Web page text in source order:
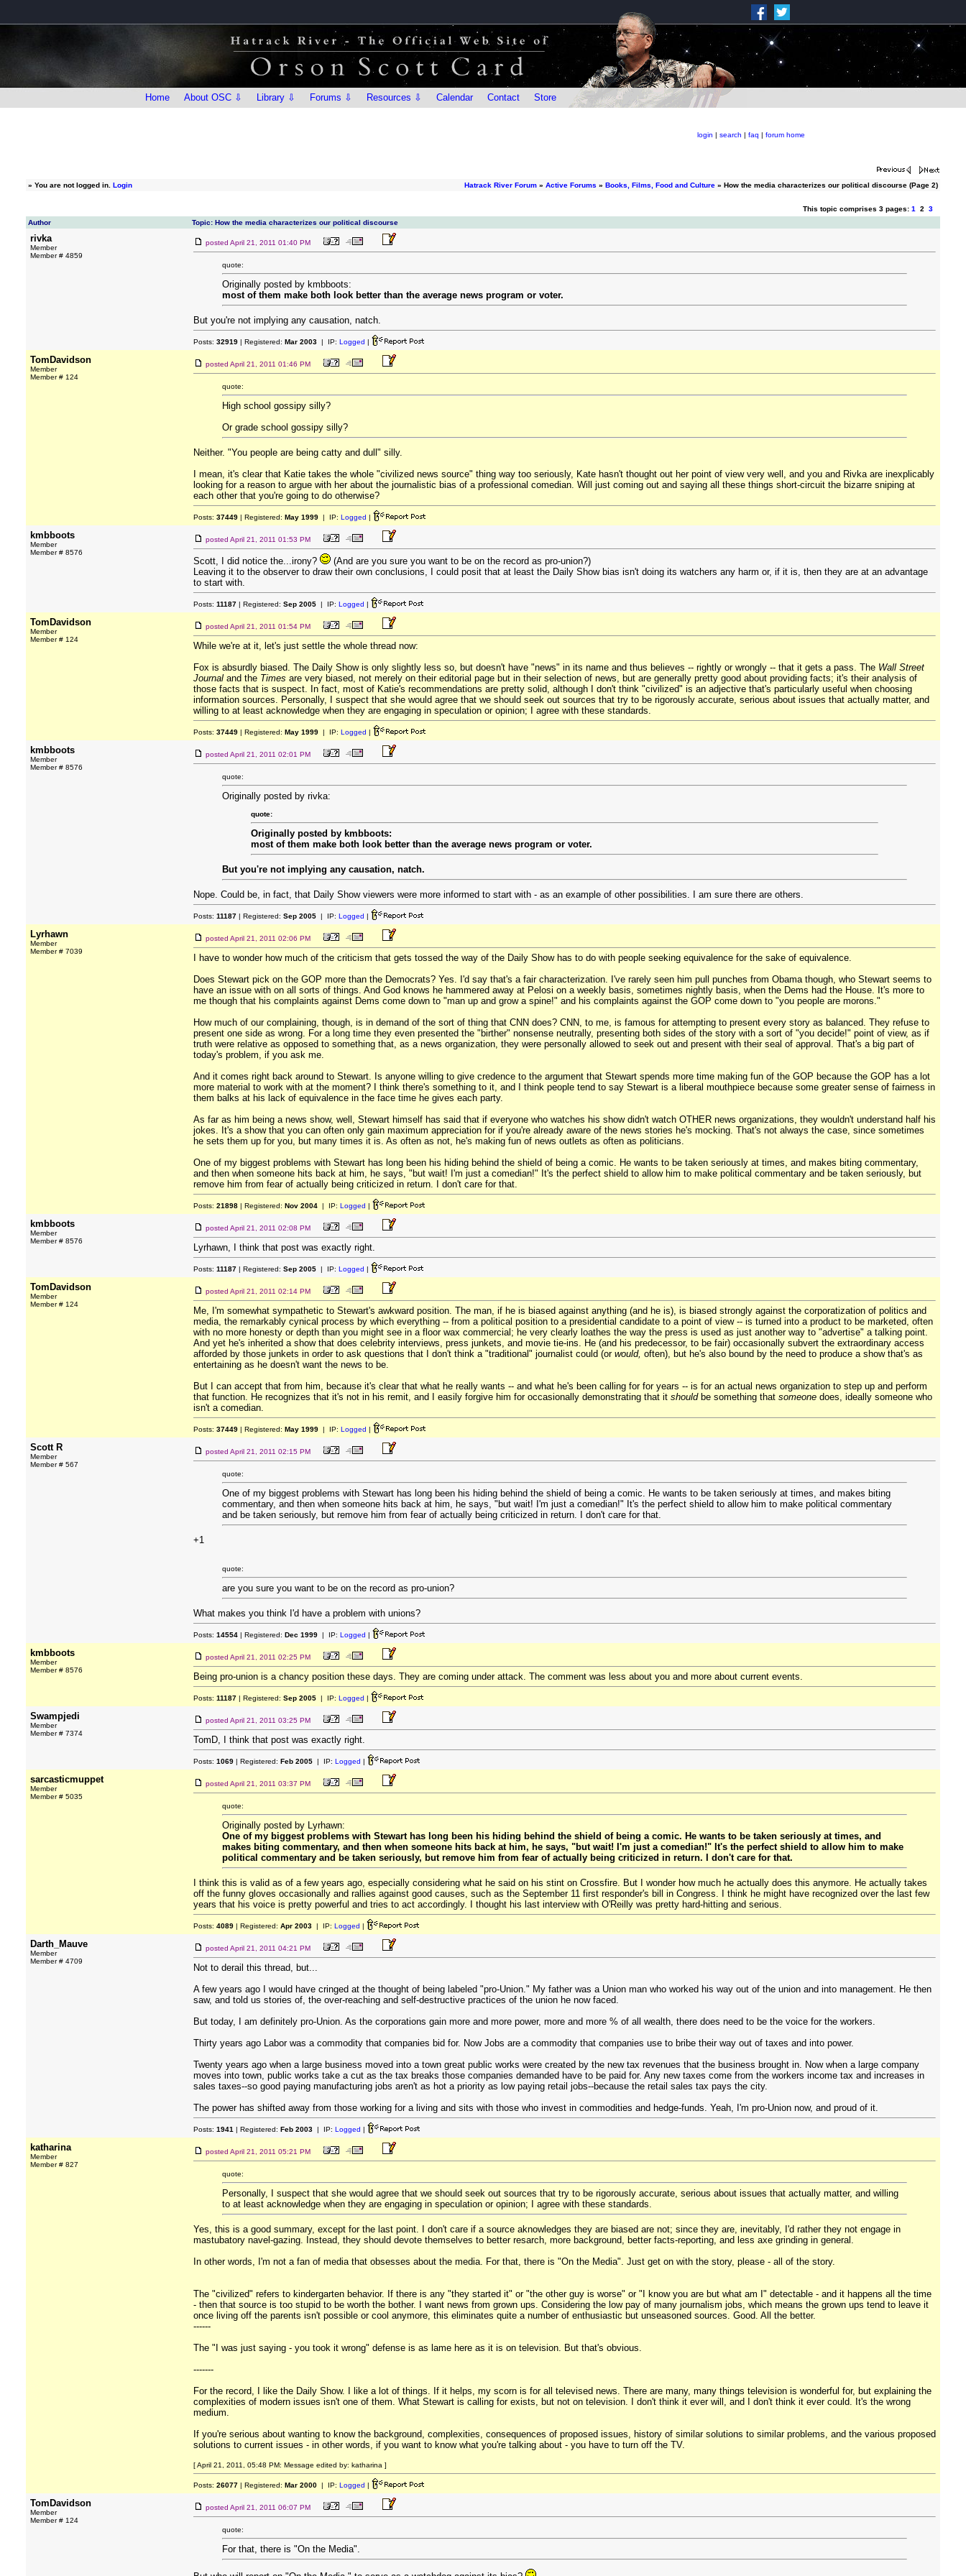
Home About OSC ⇩ Library ⇩ Forums ⇩ Resources ⇩ Calendar Contact Store
login | search | faq | forum home
» You are not logged in. Login Hatrack River Forum » Active Forums » Books, Films, Food and Culture » How the media characterizes our political discourse (Page 2)
This topic comprises 3 pages: 1 2 3
Author
Topic: How the media characterizes our political discourse
rivka
Member
Member # 4859
posted April 21, 2011 01:40 PM
quote:
Originally posted by kmbboots:
most of them make both look better than the average news program or voter.
But you're not implying any causation, natch.
Posts: 32919 | Registered: Mar 2003 | IP: Logged |
TomDavidson
Member
Member # 124
posted April 21, 2011 01:46 PM
quote:
High school gossipy silly?
Or grade school gossipy silly?
Neither. "You people are being catty and dull" silly.
I mean, it's clear that Katie takes the whole "civilized news source" thing way too seriously, Kate hasn't thought out her point of view very well, and you and Rivka are inexplicably
looking for a reason to argue with her about the journalistic bias of a professional comedian. Will just coming out and saying all these things short-circuit the bizarre sniping at
each other that you're going to do otherwise?
Posts: 37449 | Registered: May 1999 | IP: Logged |
kmbboots
Member
Member # 8576
posted April 21, 2011 01:53 PM
Scott, I did notice the...irony?
(And are you sure you want to be on the record as pro-union?)
Leaving it to the observer to draw their own conclusions, I could posit that at least the Daily Show bias isn't doing its watchers any harm or, if it is, then they are at an advantage
to start with.
Posts: 11187 | Registered: Sep 2005 | IP: Logged |
TomDavidson
Member
Member # 124
posted April 21, 2011 01:54 PM
While we're at it, let's just settle the whole thread now:
Fox is absurdly biased. The Daily Show is only slightly less so, but doesn't have "news" in its name and thus believes -- rightly or wrongly -- that it gets a pass. The Wall Street
Journal and the Times are very biased, not merely on their editorial page but in their selection of news, but are generally pretty good about providing facts; it's their analysis of
those facts that is suspect. In fact, most of Katie's recommendations are pretty solid, although I don't think "civilized" is an adjective that's particularly useful when choosing
information sources. Personally, I suspect that she would agree that we should seek out sources that try to be rigorously accurate, serious about issues that actually matter, and
willing to at least acknowledge when they are engaging in speculation or opinion; I agree with these standards.
Posts: 37449 | Registered: May 1999 | IP: Logged |
kmbboots
Member
Member # 8576
posted April 21, 2011 02:01 PM
quote:
Originally posted by rivka:
quote:
Originally posted by kmbboots:
most of them make both look better than the average news program or voter.
But you're not implying any causation, natch.
Nope. Could be, in fact, that Daily Show viewers were more informed to start with - as an example of other possibilities. I am sure there are others.
Posts: 11187 | Registered: Sep 2005 | IP: Logged |
Lyrhawn
Member
Member # 7039
posted April 21, 2011 02:06 PM
I have to wonder how much of the criticism that gets tossed the way of the Daily Show has to do with people seeking equivalence for the sake of equivalence.
Does Stewart pick on the GOP more than the Democrats? Yes. I'd say that's a fair characterization. I've rarely seen him pull punches from Obama though, who Stewart seems to
have an issue with on all sorts of things. And God knows he hammered away at Pelosi on a weekly basis, sometimes nightly basis, when the Dems had the House. It's more to
me though that his complaints against Dems come down to "man up and grow a spine!" and his complaints against the GOP come down to "you people are morons."
How much of our complaining, though, is in demand of the sort of thing that CNN does? CNN, to me, is famous for attempting to present every story as balanced. They refuse to
present one side as wrong. For a long time they even presented the "birther" nonsense neutrally, presenting both sides of the story with a sort of "you decide!" point of view, as if
truth were relative as opposed to something that, as a news organization, they were personally allowed to seek out and present with their seal of approval. That's a big part of
today's problem, if you ask me.
And it comes right back around to Stewart. Is anyone willing to give credence to the argument that Stewart spends more time making fun of the GOP because the GOP has a lot
more material to work with at the moment? I think there's something to it, and I think people tend to say Stewart is a liberal mouthpiece because some greater sense of fairness in
them balks at his lack of equivalence in the face time he gives each party.
As far as him being a news show, well, Stewart himself has said that if everyone who watches his show didn't watch OTHER news organizations, they wouldn't understand half his
jokes. It's a show that you can often only gain maximum appreciation for if you're already aware of the news stories he's mocking. That's not always the case, since sometimes
he sets them up for you, but many times it is. As often as not, he's making fun of news outlets as often as politicians.
One of my biggest problems with Stewart has long been his hiding behind the shield of being a comic. He wants to be taken seriously at times, and makes biting commentary,
and then when someone hits back at him, he says, "but wait! I'm just a comedian!" It's the perfect shield to allow him to make political commentary and be taken seriously, but
remove him from fear of actually being criticized in return. I don't care for that.
Posts: 21898 | Registered: Nov 2004 | IP: Logged |
kmbboots
Member
Member # 8576
posted April 21, 2011 02:08 PM
Lyrhawn, I think that post was exactly right.
Posts: 11187 | Registered: Sep 2005 | IP: Logged |
TomDavidson
Member
Member # 124
posted April 21, 2011 02:14 PM
Me, I'm somewhat sympathetic to Stewart's awkward position. The man, if he is biased against anything (and he is), is biased strongly against the corporatization of politics and
media, the remarkably cynical process by which everything -- from a political position to a presidential candidate to a point of view -- is turned into a product to be marketed, often
with no more honesty or depth than you might see in a floor wax commercial; he very clearly loathes the way the press is used as just another way to "advertise" a talking point.
And yet he's inherited a show that does celebrity interviews, press junkets, and movie tie-ins. He (and his predecessor, to be fair) occasionally subvert the extraordinary access
afforded by those junkets in order to ask questions that I don't think a "traditional" journalist could (or would, often), but he's also bound by the need to produce a show that's as
entertaining as he doesn't want the news to be.
But I can accept that from him, because it's clear that what he really wants -- and what he's been calling for for years -- is for an actual news organization to step up and perform
that function. He recognizes that it's not in his remit, and I easily forgive him for occasionally demonstrating that it shouldbe something that someone does, ideally someone who
isn't a comedian.
Posts: 37449 | Registered: May 1999 | IP: Logged |
Scott R
Member
Member # 567
posted April 21, 2011 02:15 PM
quote:
One of my biggest problems with Stewart has long been his hiding behind the shield of being a comic. He wants to be taken seriously at times, and makes biting
commentary, and then when someone hits back at him, he says, "but wait! I'm just a comedian!" It's the perfect shield to allow him to make political commentary
and be taken seriously, but remove him from fear of actually being criticized in return. I don't care for that.
+1
quote:
are you sure you want to be on the record as pro-union?
What makes you think I'd have a problem with unions?
Posts: 14554 | Registered: Dec 1999 | IP: Logged |
kmbboots
Member
Member # 8576
posted April 21, 2011 02:25 PM
Being pro-union is a chancy position these days. They are coming under attack. The comment was less about you and more about current events.
Posts: 11187 | Registered: Sep 2005 | IP: Logged |
Swampjedi
Member
Member # 7374
posted April 21, 2011 03:25 PM
TomD, I think that post was exactly right.
Posts: 1069 | Registered: Feb 2005 | IP: Logged |
sarcasticmuppet
Member
Member # 5035
posted April 21, 2011 03:37 PM
quote:
Originally posted by Lyrhawn:
One of my biggest problems with Stewart has long been his hiding behind the shield of being a comic. He wants to be taken seriously at times, and
makes biting commentary, and then when someone hits back at him, he says, "but wait! I'm just a comedian!" It's the perfect shield to allow him to make
political commentary and be taken seriously, but remove him from fear of actually being criticized in return. I don't care for that.
I think this is valid as of a few years ago, especially considering what he said on his stint on Crossfire. But I wonder how much he actually does this anymore. He actually takes
off the funny gloves occasionally and rallies against good causes, such as the September 11 first responder's bill in Congress. I think he might have recognized over the last few
years that his voice is pretty powerful and tries to act accordingly. I thought his last interview with O'Reilly was pretty hard-hitting and serious.
Posts: 4089 | Registered: Apr 2003 | IP: Logged |
Darth_Mauve
Member
Member # 4709
posted April 21, 2011 04:21 PM
Not to derail this thread, but...
A few years ago I would have cringed at the thought of being labeled "pro-Union." My father was a Union man who worked his way out of the union and into management. He then
saw, and told us stories of, the over-reaching and self-destructive practices of the union he now faced.
But today, I am definitely pro-Union. As the corporations gain more and more power, more and more % of all wealth, there does need to be the voice for the workers.
Thirty years ago Labor was a commodity that companies bid for. Now Jobs are a commodity that companies use to bribe their way out of taxes and into power.
Twenty years ago when a large business moved into a town great public works were created by the new tax revenues that the business brought in. Now when a large company
moves into town, public works take a cut as the tax breaks those companies demanded have to be paid for. Any new taxes come from the workers income tax and increases in
sales taxes--so good paying manufacturing jobs aren't as hot a priority as low paying retail jobs--because the retail sales tax pays the city.
The power has shifted away from those working for a living and sits with those who invest in commodities and hedge-funds. Yeah, I'm pro-Union now, and proud of it.
Posts: 1941 | Registered: Feb 2003 | IP: Logged |
katharina
Member
Member # 827
posted April 21, 2011 05:21 PM
quote:
Personally, I suspect that she would agree that we should seek out sources that try to be rigorously accurate, serious about issues that actually matter, and willing
to at least acknowledge when they are engaging in speculation or opinion; I agree with these standards.
Yes, this is a good summary, except for the last point. I don't care if a source aknowledges they are biased are not; since they are, inevitably, I'd rather they not engage in
mastubatory navel-gazing. Instead, they should devote themselves to better resarch, more background, better facts-reporting, and less axe grinding in general.
In other words, I'm not a fan of media that obsesses about the media. For that, there is "On the Media". Just get on with the story, please - all of the story.
The "civilized" refers to kindergarten behavior. If there is any "they started it" or "the other guy is worse" or "I know you are but what am I" detectable - and it happens all the time
- then that source is too stupid to be worth the bother. I want news from grown ups. Considering the low pay of many journalism jobs, which means the grown ups tend to leave it
once living off the parents isn't possible or cool anymore, this eliminates quite a number of enthusiastic but unseasoned sources. Good. All the better.
------
The "I was just saying - you took it wrong" defense is as lame here as it is on television. But that's obvious.
-------
For the record, I like the Daily Show. I like a lot of things. If it helps, my scorn is for all televised news. There are many, many things television is wonderful for, but explaining the
complexities of modern issues isn't one of them. What Stewart is calling for exists, but not on television. I don't think it ever will, and I don't think it ever could. It's the wrong
medium.
If you're serious about wanting to know the background, complexities, consequences of proposed issues, history of similar solutions to similar problems, and the various proposed
solutions to current issues - in other words, if you want to know what you're talking about - you have to turn off the TV.
[ April 21, 2011, 05:48 PM: Message edited by: katharina ]
Posts: 26077 | Registered: Mar 2000 | IP: Logged |
TomDavidson
Member
Member # 124
posted April 21, 2011 06:07 PM
quote:
For that, there is "On the Media".